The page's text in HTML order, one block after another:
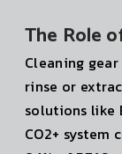
The Role
Cleaning
rinse or
solutions like
CO2+ system